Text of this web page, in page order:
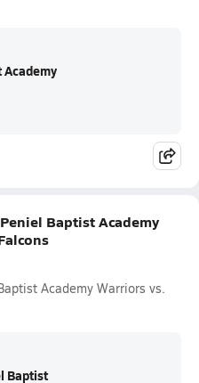
Baptist Academy
Academy Warriors vs.
Baptist